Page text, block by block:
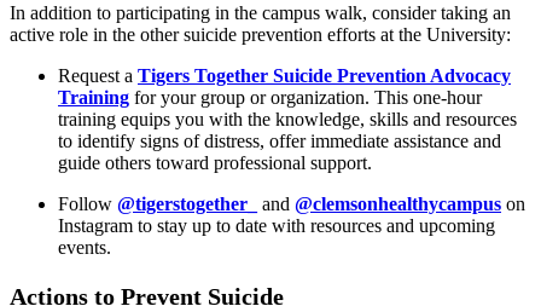
In addition to participating in the campus walk, consider taking an
active role in the other suicide prevention efforts at the University:
Request a Tigers Together Suicide Prevention Advocacy
Training for your group or organization. This one-hour
training equips you with the knowledge, skills and resources
to identify signs of distress, offer immediate assistance and
guide others toward professional support.
Follow @tigerstogether_ and @clemsonhealthycampus on
Instagram to stay up to date with resources and upcoming
events.
Actions to Prevent Suicide